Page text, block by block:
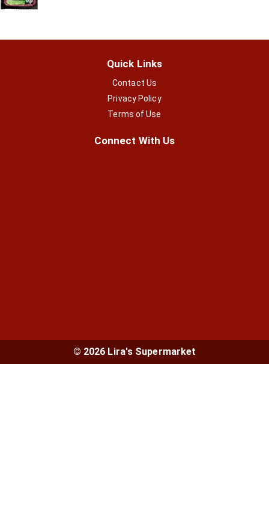
Quick Links
Contact Us
Privacy Policy
Terms of Use
Connect With Us
© 2026 Lira's Supermarket